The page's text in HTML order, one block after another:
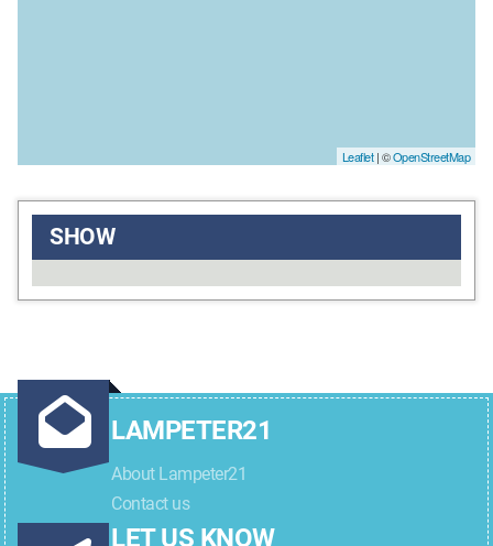
Leaflet| ©OpenStreetMap
SHOW
LAMPETER21
About Lampeter21
Contact us
LET US KNOW